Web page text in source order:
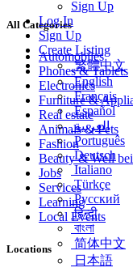
Sign Up
Log In
Sign Up
Create Listing
繁體中文
English
Français
Español
العربية
Português
Deutsch
Italiano
Türkçe
Русский
हिन्दी
বাংলা
简体中文
日本語
All Categories
Automobiles
Phones & Tablets
Electronics
Furniture &
Real estate
Animals & Pets
Fashion
Beauty & Well
Jobs
Services
Learning
Local Events
Locations